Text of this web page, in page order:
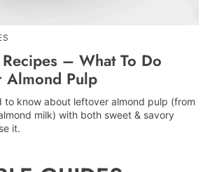
– What To Do
Almond Pulp
to know about leftover almond pulp (from
milk) with both sweet & savory
it.